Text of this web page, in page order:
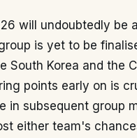
will undoubtedly be
is yet to be
South Korea and the
points early on is
in subsequent group
either team's